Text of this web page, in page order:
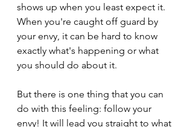
shows up when you least expect it.
When you're caught off guard by
your envy, it can be hard to know
exactly what's happening or what
you should do about it.
But there is one thing that you can
do with this feeling: follow your
envy! It will lead you straight to what